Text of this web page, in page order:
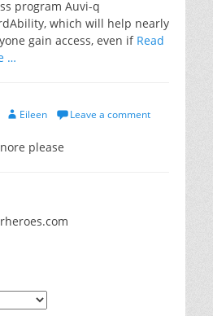
program Auvi-q
which will help nearly
gain access, even if Read
…
AuthorEileen Leave a comment
please